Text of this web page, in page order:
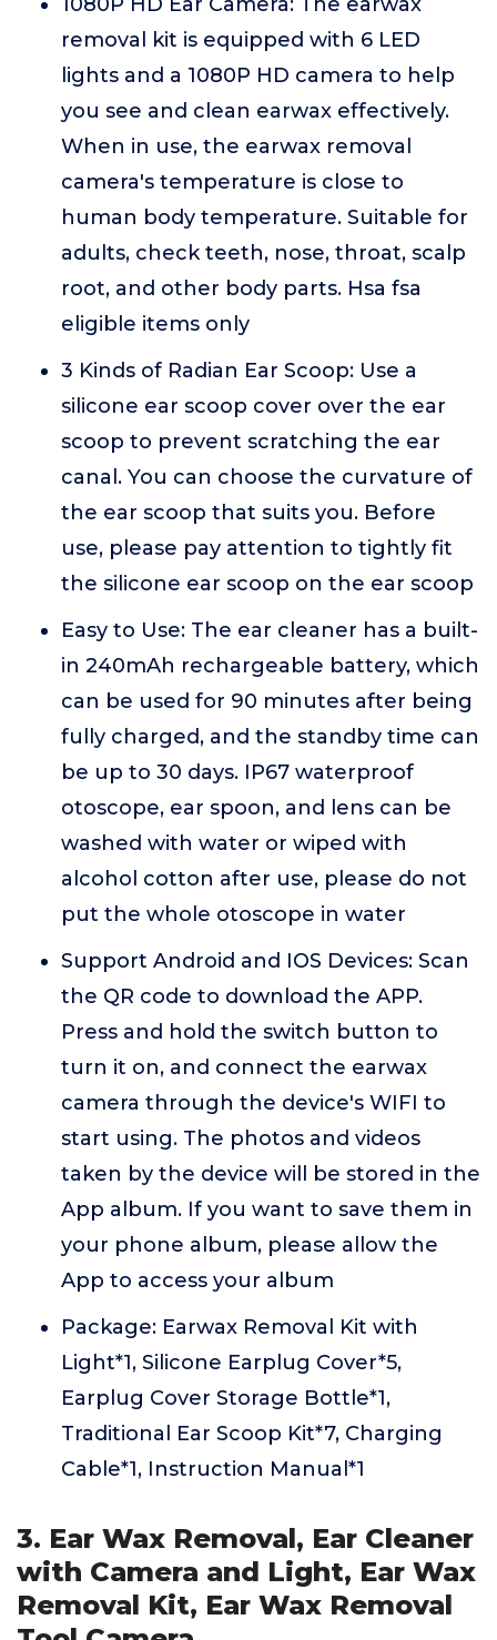
removal kit is equipped with 6 LED
lights and a 1080P HD camera to help
you see and clean earwax effectively.
When in use, the earwax removal
camera's temperature is close to
human body temperature. Suitable for
adults, check teeth, nose, throat, scalp
root, and other body parts. Hsa fsa
eligible items only
3 Kinds of Radian Ear Scoop: Use a
silicone ear scoop cover over the ear
scoop to prevent scratching the ear
canal. You can choose the curvature of
the ear scoop that suits you. Before
use, please pay attention to tightly fit
the silicone ear scoop on the ear scoop
Easy to Use: The ear cleaner has a built-
in 240mAh rechargeable battery, which
can be used for 90 minutes after being
fully charged, and the standby time can
be up to 30 days. IP67 waterproof
otoscope, ear spoon, and lens can be
washed with water or wiped with
alcohol cotton after use, please do not
put the whole otoscope in water
Support Android and IOS Devices: Scan
the QR code to download the APP.
Press and hold the switch button to
turn it on, and connect the earwax
camera through the device's WIFI to
start using. The photos and videos
taken by the device will be stored in the
App album. If you want to save them in
your phone album, please allow the
App to access your album
Package: Earwax Removal Kit with
Light*1, Silicone Earplug Cover*5,
Earplug Cover Storage Bottle*1,
Traditional Ear Scoop Kit*7, Charging
Cable*1, Instruction Manual*1
3. Ear Wax Removal, Ear Cleaner
with Camera and Light, Ear Wax
Removal Kit, Ear Wax Removal